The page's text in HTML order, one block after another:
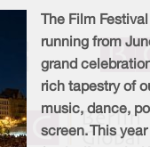
The Film
running from
grand
rich tapestry of
music, dance,
screen. This